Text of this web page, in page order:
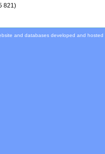
821)
and databases developed and